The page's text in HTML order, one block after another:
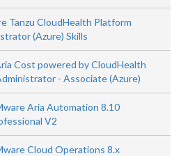
Tanzu CloudHealth Platform
(Azure) Skills
Cost powered by CloudHealth
- Associate (Azure)
Aria Automation 8.10
V2
Cloud Operations 8.x